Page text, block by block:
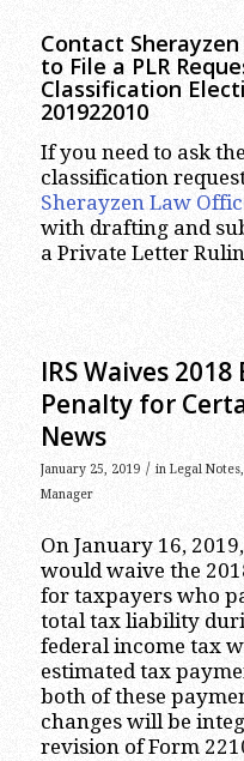
Contact
to File a PLR
Classification
201922010
If you need to ask
classification
Sherayzen Law
with drafting and
a Private Letter
IRS Waives
Penalty for
News
January 25, 2019 / in Legal Notes,
Manager
On January 16,
would waive the
for taxpayers who
total tax liability
federal income tax
estimated tax
both of these
changes will be
revision of Form